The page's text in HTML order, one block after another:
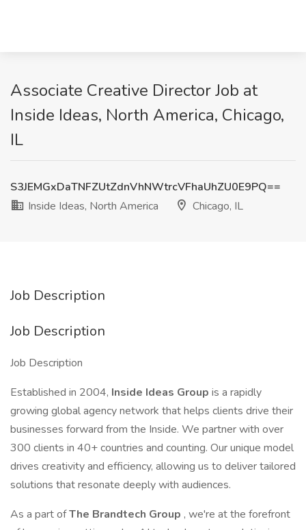
Associate Creative Director Job at
Inside Ideas, North America, Chicago,
IL
S3JEMGxDaTNFZUtZdnVhNWtrcVFhaUhZU0E9PQ==
Inside Ideas, North America
Chicago, IL
Job Description
Job Description
Job Description
Established in 2004, Inside Ideas Group is a rapidly
growing global agency network that helps clients drive their
businesses forward from the Inside. We partner with over
300 clients in 40+ countries and counting. Our unique model
drives creativity and efficiency, allowing us to deliver tailored
solutions that resonate deeply with audiences.
As a part ofThe Brandtech Group , we're at the forefront